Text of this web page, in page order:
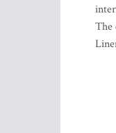
The